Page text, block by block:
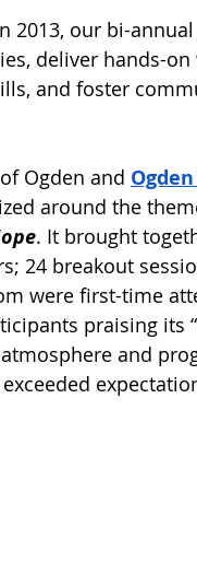
2013, our bi-
deliver hands-
and foster
Ogden and
around the
. It brought
24 breakout
were first-time
praising its
atmosphere and